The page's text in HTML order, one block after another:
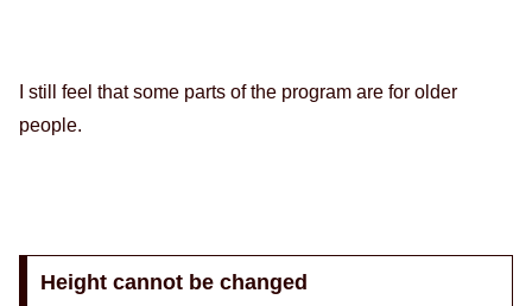
I still feel that some parts of the program are for older
people.
Height cannot be changed